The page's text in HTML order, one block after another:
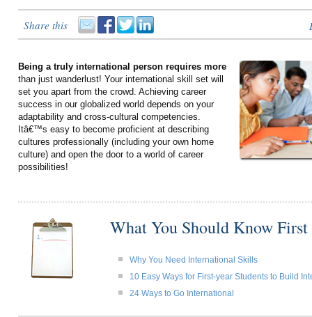
Share this
Being a truly international person requires more
than just wanderlust! Your international skill set will
set you apart from the crowd. Achieving career
success in our globalized world depends on your
adaptability and cross-cultural competencies.
Itâ€™s easy to become proficient at describing
cultures professionally (including your own home
culture) and open the door to a world of career
possibilities!
What You Should Know First
Why You Need International Skills
10 Easy Ways for First-year Students to Build
24 Ways to Go International